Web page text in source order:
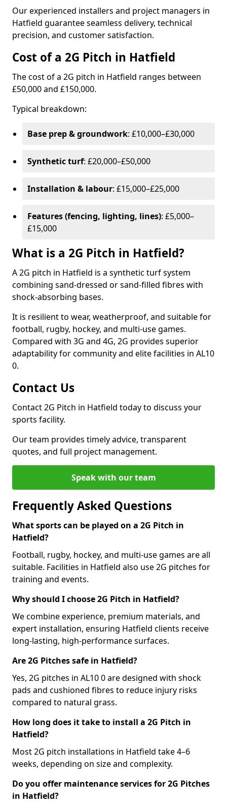
Our experienced installers and project managers in
Hatfield guarantee seamless delivery, technical
precision, and customer satisfaction.
Cost of a 2G Pitch in Hatfield
The cost of a 2G pitch in Hatfield ranges between
£50,000 and £150,000.
Typical breakdown:
Base prep & groundwork: £10,000–£30,000
Synthetic turf: £20,000–£50,000
Installation & labour: £15,000–£25,000
Features (fencing, lighting, lines): £5,000–
£15,000
What is a 2G Pitch in Hatfield?
A 2G pitch in Hatfield is a synthetic turf system
combining sand-dressed or sand-filled fibres with
shock-absorbing bases.
It is resilient to wear, weatherproof, and suitable for
football, rugby, hockey, and multi-use games.
Compared with 3G and 4G, 2G provides superior
adaptability for community and elite facilities in AL10
0.
Contact Us
Contact 2G Pitch in Hatfield today to discuss your
sports facility.
Our team provides timely advice, transparent
quotes, and full project management.
Speak with our team
Frequently Asked Questions
What sports can be played on a 2G Pitch in
Hatfield?
Football, rugby, hockey, and multi-use games are all
suitable. Facilities in Hatfield also use 2G pitches for
training and events.
Why should I choose 2G Pitch in Hatfield?
We combine experience, premium materials, and
expert installation, ensuring Hatfield clients receive
long-lasting, high-performance surfaces.
Are 2G Pitches safe in Hatfield?
Yes, 2G pitches in AL10 0 are designed with shock
pads and cushioned fibres to reduce injury risks
compared to natural grass.
How long does it take to install a 2G Pitch in
Hatfield?
Most 2G pitch installations in Hatfield take 4–6
weeks, depending on size and complexity.
Do you offer maintenance services for 2G Pitches
in Hatfield?